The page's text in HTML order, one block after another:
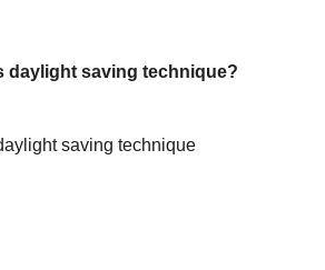
daylight saving technique?
saving technique